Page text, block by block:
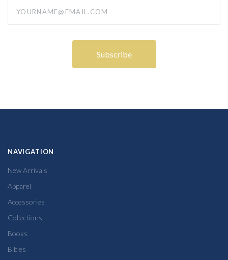
NAVIGATION
New Arrivals
Apparel
Accessories
Collections
Books
Bibles